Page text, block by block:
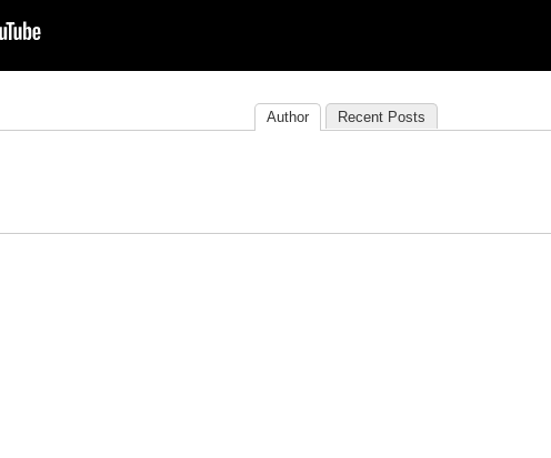
Author Recent Posts